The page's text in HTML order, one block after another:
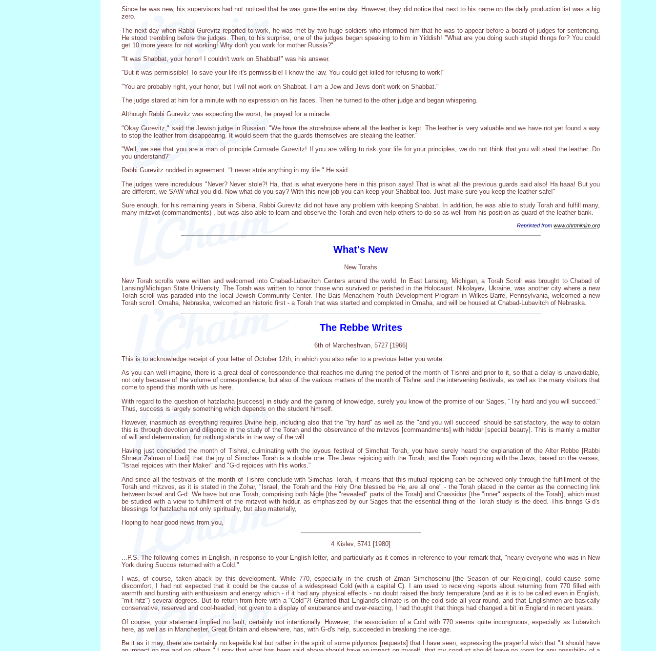
Since he was new, his supervisors had not noticed that he was gone the entire day. However, they did notice that next to his name on the daily production list was a big
zero.
The next day when Rabbi Gurevitz reported to work, he was met by two huge soldiers who informed him that he was to appear before a board of judges for sentencing.
He stood trembling before the judges. Then, to his surprise, one of the judges began speaking to him in Yiddish! "What are you doing such stupid things for? You could
get 10 more years for not working! Why don't you work for mother Russia?"
"It was Shabbat, your honor! I couldn't work on Shabbat!" was his answer.
"But it was permissible! To save your life it's permissible! I know the law. You could get killed for refusing to work!"
"You are probably right, your honor, but I will not work on Shabbat. I am a Jew and Jews don't work on Shabbat."
The judge stared at him for a minute with no expression on his faces. Then he turned to the other judge and began whispering.
Although Rabbi Gurevitz was expecting the worst, he prayed for a miracle.
"Okay Gurevitz," said the Jewish judge in Russian. "We have the storehouse where all the leather is kept. The leather is very valuable and we have not yet found a way
to stop the leather from disappearing. It would seem that the guards themselves are stealing the leather."
"Well, we see that you are a man of principle Comrade Gurevitz! If you are willing to risk your life for your principles, we do not think that you will steal the leather. Do
you understand?"
Rabbi Gurevitz nodded in agreement. "I never stole anything in my life." He said.
The judges were incredulous "Never? Never stole?! Ha, that is what everyone here in this prison says! That is what all the previous guards said also! Ha haaa! But you
are different, we SAW what you did. Now what do you say? With this new job you can keep your Shabbat too. Just make sure you keep the leather safe!"
Sure enough, for his remaining years in Siberia, Rabbi Gurevitz did not have any problem with keeping Shabbat. In addition, he was able to study Torah and fulfill many,
many mitzvot (commandments) , but was also able to learn and observe the Torah and even help others to do so as well from his position as guard of the leather bank.
Reprinted from www.ohrtmimim.org
What's New
New Torahs
New Torah scrolls were written and welcomed into Chabad-Lubavitch Centers around the world. In East Lansing, Michigan, a Torah Scroll was brought to Chabad of
Lansing/Michigan State University. The Torah was written to honor those who survived or perished in the Holocaust. Nikolayev, Ukraine, was another city where a new
Torah scroll was paraded into the local Jewish Community Center. The Bais Menachem Youth Development Program in Wilkes-Barre, Pennsylvania, welcomed a new
Torah scroll. Omaha, Nebraska, welcomed an historic first - a Torah that was started and completed in Omaha, and will be housed at Chabad-Lubavitch of Nebraska.
The Rebbe Writes
6th of Marcheshvan, 5727 [1966]
This is to acknowledge receipt of your letter of October 12th, in which you also refer to a previous letter you wrote.
As you can well imagine, there is a great deal of correspondence that reaches me during the period of the month of Tishrei and prior to it, so that a delay is unavoidable,
not only because of the volume of correspondence, but also of the various matters of the month of Tishrei and the intervening festivals, as well as the many visitors that
come to spend this month with us here.
With regard to the question of hatzlacha [success] in study and the gaining of knowledge, surely you know of the promise of our Sages, "Try hard and you will succeed."
Thus, success is largely something which depends on the student himself.
However, inasmuch as everything requires Divine help, including also that the "try hard" as well as the "and you will succeed" should be satisfactory, the way to obtain
this is through devotion and diligence in the study of the Torah and the observance of the mitzvos [commandments] with hiddur [special beauty]. This is mainly a matter
of will and determination, for nothing stands in the way of the will.
Having just concluded the month of Tishrei, culminating with the joyous festival of Simchat Torah, you have surely heard the explanation of the Alter Rebbe [Rabbi
Shneur Zalman of Liadi] that the joy of Simchas Torah is a double one: The Jews rejoicing with the Torah, and the Torah rejoicing with the Jews, based on the verses,
"Israel rejoices with their Maker" and "G-d rejoices with His works."
And since all the festivals of the month of Tishrei conclude with Simchas Torah, it means that this mutual rejoicing can be achieved only through the fulfillment of the
Torah and mitzvos, as it is stated in the Zohar, "Israel, the Torah and the Holy One blessed be He, are all one" - the Torah placed in the center as the connecting link
between Israel and G-d. We have but one Torah, comprising both Nigle [the "revealed" parts of the Torah] and Chassidus [the "inner" aspects of the Torah], which must
be studied with a view to fulfillment of the mitzvot with hiddur, as emphasized by our Sages that the essential thing of the Torah study is the deed. This brings G-d's
blessings for hatzlacha not only spiritually, but also materially,
Hoping to hear good news from you,
4 Kislev, 5741 [1980]
...P.S. The following comes in English, in response to your English letter, and particularly as it comes in reference to your remark that, "nearly everyone who was in New
York during Succos returned with a Cold."
I was, of course, taken aback by this development. While 770, especially in the crush of Zman Simchoseinu [the Season of our Rejoicing], could cause some
discomfort, I had not expected that it could be the cause of a widespread Cold (with a capital C). I am used to receiving reports about returning from 770 filled with
warmth and bursting with enthusiasm and energy which - if it had any physical effects - no doubt raised the body temperature (and as it is to be called even in English,
"mit hitz") several degrees. But to return from here with a "Cold"?! Granted that England's climate is on the cold side all year round, and that Englishmen are basically
conservative, reserved and cool-headed, not given to a display of exuberance and over-reacting, I had thought that things had changed a bit in England in recent years.
Of course, your statement implied no fault, certainly not intentionally. However, the association of a Cold with 770 seems quite incongruous, especially as Lubavitch
here, as well as in Manchester, Great Britain and elsewhere, has, with G-d's help, succeeded in breaking the ice-age.
Be it as it may, there are certainly no kepeida klal but rather in the spirit of some pidyonos [requests] that I have seen, expressing the prayerful wish that "it should have